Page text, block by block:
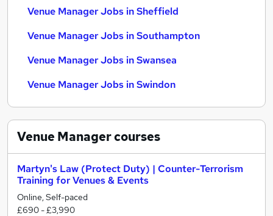
Venue Manager Jobs in Sheffield
Venue Manager Jobs in Southampton
Venue Manager Jobs in Swansea
Venue Manager Jobs in Swindon
Venue Managercourses
Martyn's Law (Protect Duty) | Counter-Terrorism
Training for Venues & Events
Online, Self-paced
£690 - £3,990